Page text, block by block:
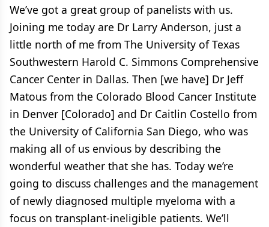
We’ve got a great group of panelists with us.
Joining me today are Dr Larry Anderson, just a
little north of me from The University of Texas
Southwestern Harold C. Simmons Comprehensive
Cancer Center in Dallas. Then [we have] Dr Jeff
Matous from the Colorado Blood Cancer Institute
in Denver [Colorado] and Dr Caitlin Costello from
the University of California San Diego, who was
making all of us envious by describing the
wonderful weather that she has. Today we’re
going to discuss challenges and the management
of newly diagnosed multiple myeloma with a
focus on transplant-ineligible patients. We’ll